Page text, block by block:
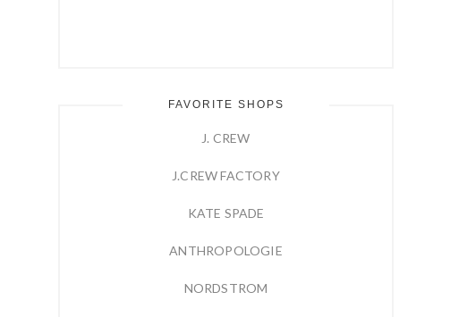
FAVORITE SHOPS
J. CREW
J.CREW FACTORY
KATE SPADE
ANTHROPOLOGIE
NORDSTROM